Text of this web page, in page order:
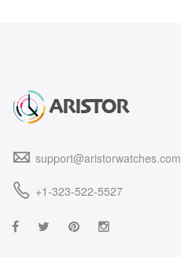
support@aristorwatches.com
+1-323-522-5527